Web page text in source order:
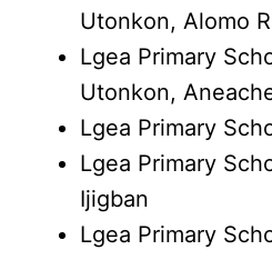
Utonkon, Alomo
Lgea Primary
Utonkon,
Lgea Primary
Lgea Primary
Ijigban
Lgea Primary